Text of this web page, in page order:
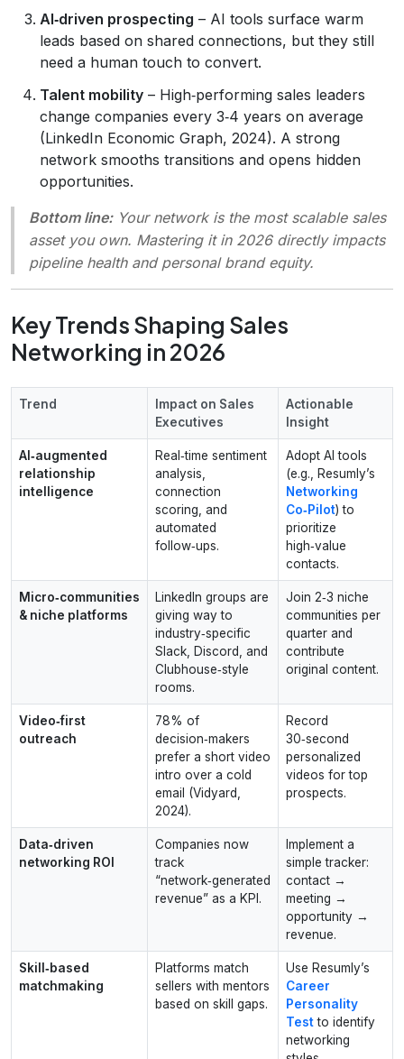
AI‑driven prospecting – AI tools surface warm
leads based on shared connections, but they still
need a human touch to convert.
Talent mobility – High‑performing sales leaders
change companies every 3‑4 years on average
(LinkedIn Economic Graph, 2024). A strong
network smooths transitions and opens hidden
opportunities.
Bottom line:Your network is the most scalable sales
asset you own. Mastering it in 2026 directly impacts
pipeline health and personal brand equity.
Key Trends Shaping Sales
Networking in 2026
Trend
Impact on Sales
Executives
Actionable
Insight
AI‑augmented
relationship
intelligence
Real‑time sentiment
analysis,
connection
scoring, and
automated
follow‑ups.
Adopt AI tools
(e.g., Resumly’s
Networking
Co‑Pilot) to
prioritize
high‑value
contacts.
Micro‑communities
& niche platforms
LinkedIn groups are
giving way to
industry‑specific
Slack, Discord, and
Clubhouse‑style
rooms.
Join 2‑3 niche
communities per
quarter and
contribute
original content.
Video‑first
outreach
78% of
decision‑makers
prefer a short video
intro over a cold
email (Vidyard,
2024).
Record
30‑second
personalized
videos for top
prospects.
Data‑driven
networking ROI
Companies now
track
“network‑generated
revenue” as a KPI.
Implement a
simple tracker:
contact →
meeting →
opportunity →
revenue.
Skill‑based
matchmaking
Platforms match
sellers with mentors
based on skill gaps.
Use Resumly’s
Career
Personality
Testto identify
networking